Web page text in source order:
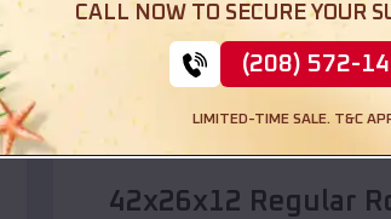
Compare
42x26x12 Regular
CALL NOW TO SECURE YOUR
(208) 572-
LIMITED-TIME SALE. T&C